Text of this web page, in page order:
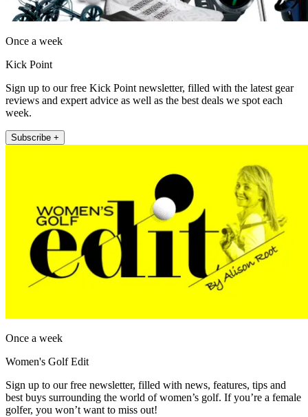
Once a week
Kick Point
Sign up to our free Kick Point newsletter, filled with the latest gear
reviews and expert advice as well as the best deals we spot each
week.
Subscribe +
Once a week
Women's Golf Edit
Sign up to our free newsletter, filled with news, features, tips and
best buys surrounding the world of women’s golf. If you’re a female
golfer, you won’t want to miss out!